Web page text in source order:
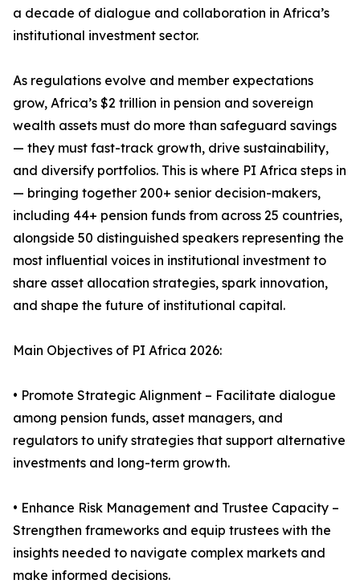
a decade of dialogue and collaboration in Africa’s
institutional investment sector.
As regulations evolve and member expectations
grow, Africa’s $2 trillion in pension and sovereign
wealth assets must do more than safeguard savings
— they must fast-track growth, drive sustainability,
and diversify portfolios. This is where PI Africa steps in
— bringing together 200+ senior decision-makers,
including 44+ pension funds from across 25 countries,
alongside 50 distinguished speakers representing the
most influential voices in institutional investment to
share asset allocation strategies, spark innovation,
and shape the future of institutional capital.
Main Objectives of PI Africa 2026:
• Promote Strategic Alignment – Facilitate dialogue
among pension funds, asset managers, and
regulators to unify strategies that support alternative
investments and long-term growth.
• Enhance Risk Management and Trustee Capacity –
Strengthen frameworks and equip trustees with the
insights needed to navigate complex markets and
make informed decisions.